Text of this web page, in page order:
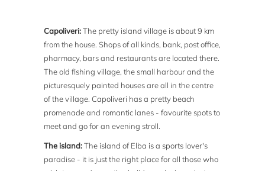
Capoliveri:The pretty island village is about 9 km
from the house. Shops of all kinds, bank, post office,
pharmacy, bars and restaurants are located there.
The old fishing village, the small harbour and the
picturesquely painted houses are all in the centre
of the village. Capoliveri has a pretty beach
promenade and romantic lanes - favourite spots to
meet and go for an evening stroll.
The island:The island of Elba is a sports lover's
paradise - it is just the right place for all those who